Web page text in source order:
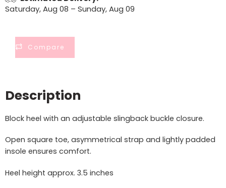
Saturday, Aug 08 – Sunday, Aug 09
Compare
Description
Block heel with an adjustable slingback buckle closure.
Open square toe, asymmetrical strap and lightly padded
insole ensures comfort.
Heel height approx. 3.5 inches